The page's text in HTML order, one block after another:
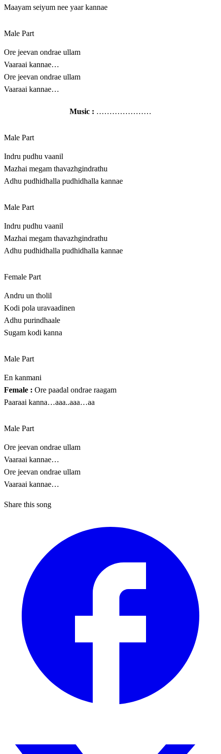
Maayam seiyum nee yaar kannae
Male Part
Ore jeevan ondrae ullam
Vaaraai kannae…
Ore jeevan ondrae ullam
Vaaraai kannae…
Music : …………………
Male Part
Indru pudhu vaanil
Mazhai megam thavazhgindrathu
Adhu pudhidhalla pudhidhalla kannae
Male Part
Indru pudhu vaanil
Mazhai megam thavazhgindrathu
Adhu pudhidhalla pudhidhalla kannae
Female Part
Andru un tholil
Kodi pola uravaadinen
Adhu purindhaale
Sugam kodi kanna
Male Part
En kanmani
Female : Ore paadal ondrae raagam
Paaraai kanna…aaa..aaa…aa
Male Part
Ore jeevan ondrae ullam
Vaaraai kannae…
Ore jeevan ondrae ullam
Vaaraai kannae…
Share this song